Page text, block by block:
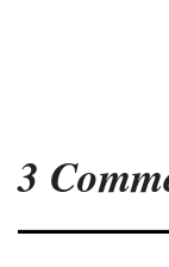
3